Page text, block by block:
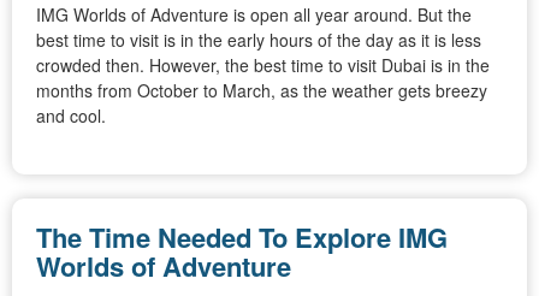
IMG Worlds of Adventure is open all year around. But the
best time to visit is in the early hours of the day as it is less
crowded then. However, the best time to visit Dubai is in the
months from October to March, as the weather gets breezy
and cool.
The Time Needed To Explore IMG
Worlds of Adventure